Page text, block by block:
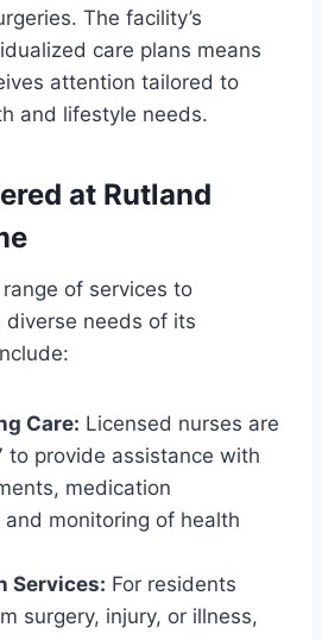
The facility’s
care plans means
attention tailored to
and lifestyle needs.
at Rutland
of services to
needs of its
Care: Licensed nurses are
to provide assistance with
medication
and monitoring of health
Services: For residents
surgery, injury, or illness,